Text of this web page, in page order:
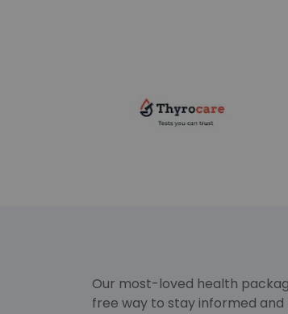
Our most-loved health
free way to stay informed